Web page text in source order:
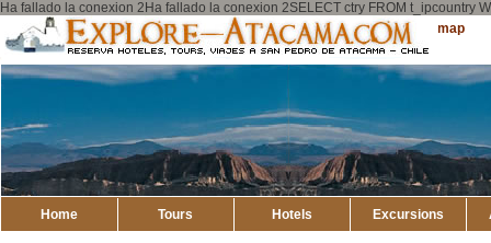
Ha fallado la conexion 2Ha fallado la conexion 2SELECT ctry FROM t_ipcountry
Explore
Atacama
Sitemap
Home Tours Hotels Excursions